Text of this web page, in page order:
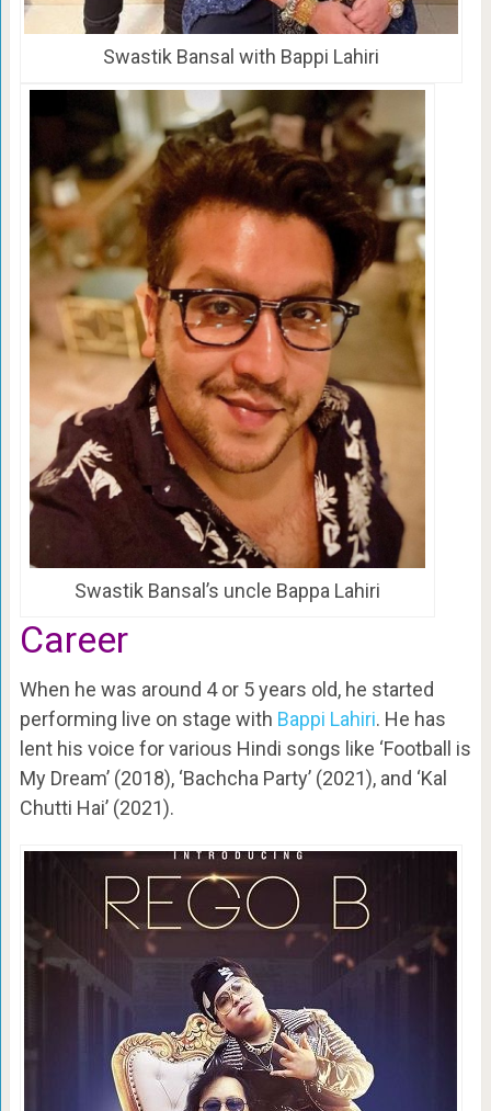
Swastik Bansal with Bappi Lahiri
Swastik Bansal’s uncle Bappa Lahiri
Career
When he was around 4 or 5 years old, he started
performing live on stage with Bappi Lahiri. He has
lent his voice for various Hindi songs like ‘Football is
My Dream’ (2018), ‘Bachcha Party’ (2021), and ‘Kal
Chutti Hai’ (2021).